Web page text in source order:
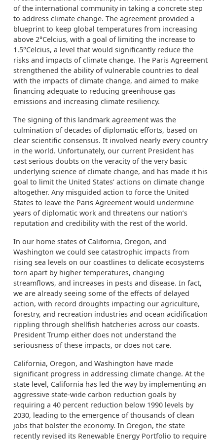
of the international community in taking a concrete step
to address climate change. The agreement provided a
blueprint to keep global temperatures from increasing
above 2°Celcius, with a goal of limiting the increase to
1.5°Celcius, a level that would significantly reduce the
risks and impacts of climate change. The Paris Agreement
strengthened the ability of vulnerable countries to deal
with the impacts of climate change, and aimed to make
financing adequate to reducing greenhouse gas
emissions and increasing climate resiliency.
The signing of this landmark agreement was the
culmination of decades of diplomatic efforts, based on
clear scientific consensus. It involved nearly every country
in the world. Unfortunately, our current President has
cast serious doubts on the veracity of the very basic
underlying science of climate change, and has made it his
goal to limit the United States’ actions on climate change
altogether. Any misguided action to force the United
States to leave the Paris Agreement would undermine
years of diplomatic work and threatens our nation’s
reputation and credibility with the rest of the world.
In our home states of California, Oregon, and
Washington we could see catastrophic impacts from
rising sea levels on our coastlines to delicate ecosystems
torn apart by higher temperatures, changing
streamflows, and increases in pests and disease. In fact,
we are already seeing some of the effects of delayed
action, with record droughts impacting our agriculture,
forestry, and recreation industries and ocean acidification
rippling through shellfish hatcheries across our coasts.
President Trump either does not understand the
seriousness of these impacts, or does not care.
California, Oregon, and Washington have made
significant progress in addressing climate change. At the
state level, California has led the way by implementing an
aggressive state-wide carbon reduction goals by
requiring a 40 percent reduction below 1990 levels by
2030, leading to the emergence of thousands of clean
jobs that bolster the economy. In Oregon, the state
recently revised its Renewable Energy Portfolio to require